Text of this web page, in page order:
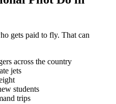
gets paid to fly. That can
across the country
jets
students
trips